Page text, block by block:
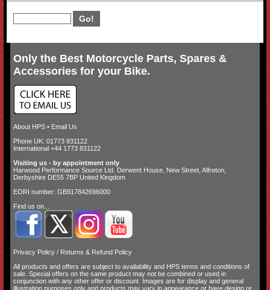
Only the Best Motorcycle Parts, Spares &
Accessories for your Bike.
About HPS• Email Us
Phone UK: 01773 831122
International +44 1773 831122
Visiting us - by appointment only
Harwood Performance Source Ltd. Derwent House, New Street, Alfreton,
Derbyshire DE55 7BP United Kingdom
EORI number: GB917842696000
Find us on...
Privacy Policy/ Returns & Refund Policy
All products and offers are subject to availability and HPS terms and conditions of
sale. Special offers on the same product may not be combined or used in
conjunction with any other offer or discount. Images are for display and general
illustration purposes only and products may vary in appearance or have design or